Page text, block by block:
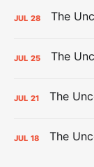
JUL 28
JUL 25
JUL 21
JUL 18